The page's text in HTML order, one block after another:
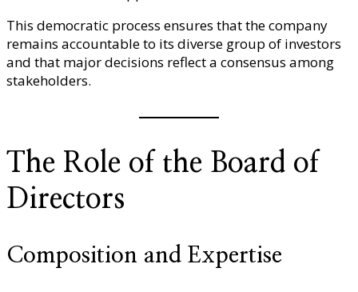
This democratic process ensures that the company
remains accountable to its diverse group of investors
and that major decisions reflect a consensus among
stakeholders.
The Role of the Board of
Directors
Composition and Expertise